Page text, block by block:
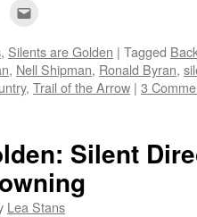
to
a
friend
(Opens
in
, Silents are Golden | Tagged
, Nell Shipman, Ronald Byran,
, Trail of the Arrow | 3
Silent
Lea Stans